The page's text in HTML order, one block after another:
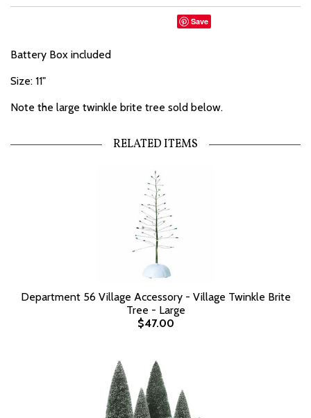
Save
Battery Box included
Size: 11"
Note the large twinkle brite tree sold below.
RELATED ITEMS
Department 56 Village Accessory - Village Twinkle Brite
Tree - Large
$47.00